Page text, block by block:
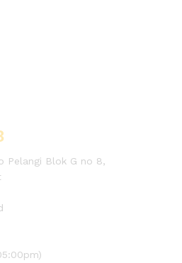
Pelangi Blok G no 8,